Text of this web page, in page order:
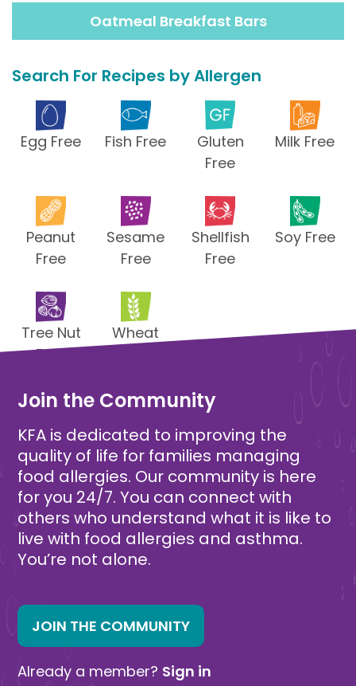
Oatmeal Breakfast Bars
Search For Recipes by Allergen
Egg Free Fish Free
Gluten
Free
Milk Free
Peanut
Free
Sesame
Free
Shellfish
Free
Soy Free
Tree Nut
Free
Wheat
Join the Community
KFA is dedicated to improving the
quality of life for families managing
food allergies. Our community is here
for you 24/7. You can connect with
others who understand what it is like to
live with food allergies and asthma.
You’re not alone.
JOIN THE COMMUNITY
Already a member? Sign in